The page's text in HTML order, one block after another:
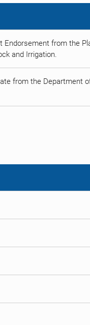
Endorsement from the
and Irrigation.
from the Department